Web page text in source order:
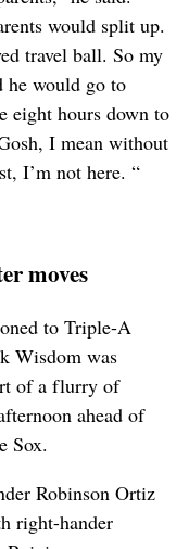
would split up.
travel ball. So my
he would go to
eight hours down to
I mean without
I’m not here. “
moves
to Triple-A
Wisdom was
of a flurry of
ahead of
Sox.
Robinson Ortiz
right-hander